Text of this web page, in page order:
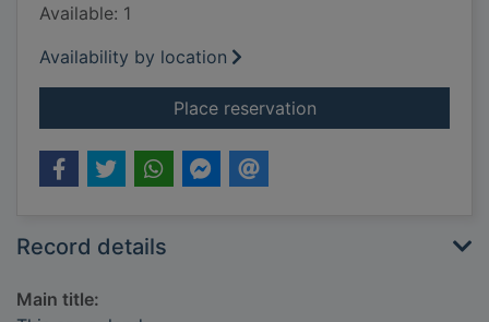
Available: 1
Availability by location
Place reservationfor This angry land
Record details
Main title: